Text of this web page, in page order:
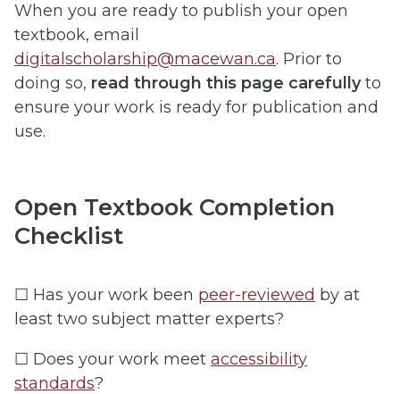
When you are ready to publish your open
textbook, email
digitalscholarship@macewan.ca. Prior to
doing so, read through this page carefullyto
ensure your work is ready for publication and
use.
Open Textbook Completion
Checklist
☐ Has your work been peer-reviewed by at
least two subject matter experts?
☐ Does your work meet accessibility
standards?